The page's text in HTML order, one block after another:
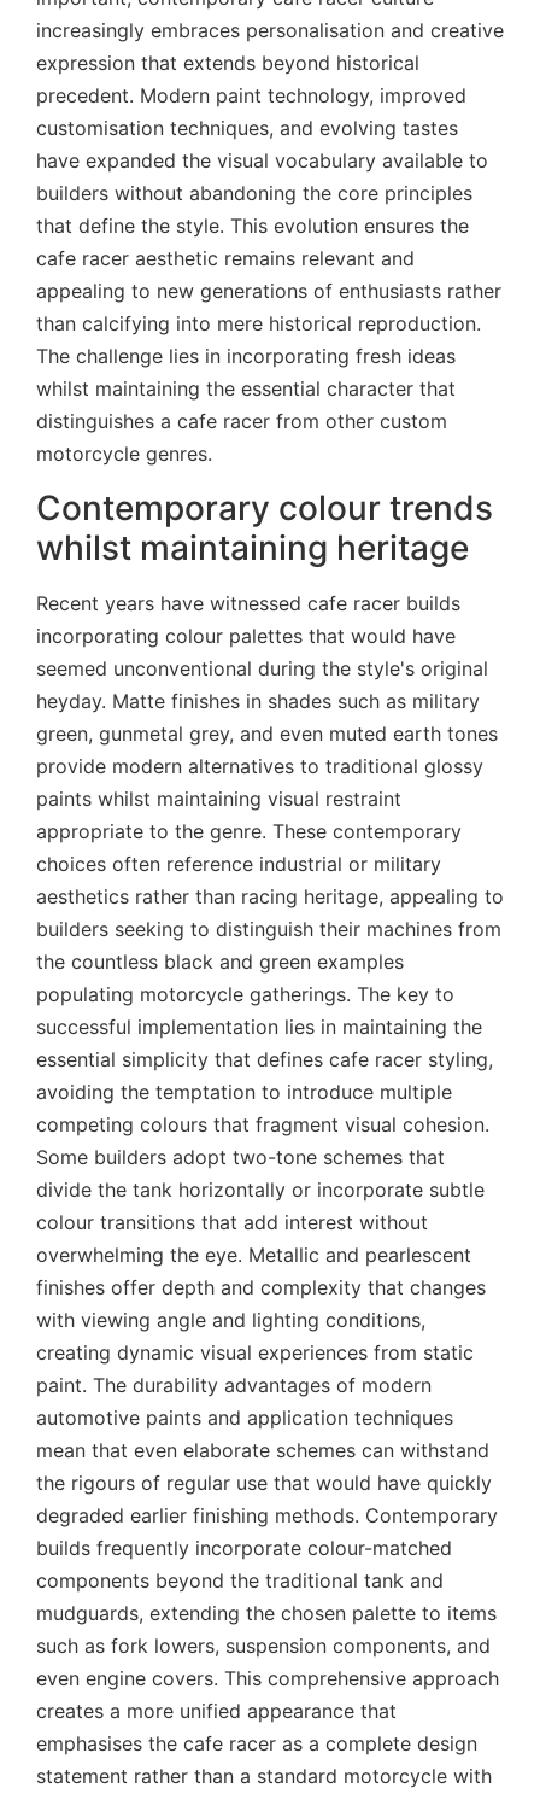
increasingly embraces personalisation and creative
expression that extends beyond historical
precedent. Modern paint technology, improved
customisation techniques, and evolving tastes
have expanded the visual vocabulary available to
builders without abandoning the core principles
that define the style. This evolution ensures the
cafe racer aesthetic remains relevant and
appealing to new generations of enthusiasts rather
than calcifying into mere historical reproduction.
The challenge lies in incorporating fresh ideas
whilst maintaining the essential character that
distinguishes a cafe racer from other custom
motorcycle genres.
Contemporary colour trends
whilst maintaining heritage
Recent years have witnessed cafe racer builds
incorporating colour palettes that would have
seemed unconventional during the style's original
heyday. Matte finishes in shades such as military
green, gunmetal grey, and even muted earth tones
provide modern alternatives to traditional glossy
paints whilst maintaining visual restraint
appropriate to the genre. These contemporary
choices often reference industrial or military
aesthetics rather than racing heritage, appealing to
builders seeking to distinguish their machines from
the countless black and green examples
populating motorcycle gatherings. The key to
successful implementation lies in maintaining the
essential simplicity that defines cafe racer styling,
avoiding the temptation to introduce multiple
competing colours that fragment visual cohesion.
Some builders adopt two-tone schemes that
divide the tank horizontally or incorporate subtle
colour transitions that add interest without
overwhelming the eye. Metallic and pearlescent
finishes offer depth and complexity that changes
with viewing angle and lighting conditions,
creating dynamic visual experiences from static
paint. The durability advantages of modern
automotive paints and application techniques
mean that even elaborate schemes can withstand
the rigours of regular use that would have quickly
degraded earlier finishing methods. Contemporary
builds frequently incorporate colour-matched
components beyond the traditional tank and
mudguards, extending the chosen palette to items
such as fork lowers, suspension components, and
even engine covers. This comprehensive approach
creates a more unified appearance that
emphasises the cafe racer as a complete design
statement rather than a standard motorcycle with